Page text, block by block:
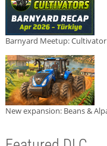
Barnyard Meetup:
New expansion: Beans &